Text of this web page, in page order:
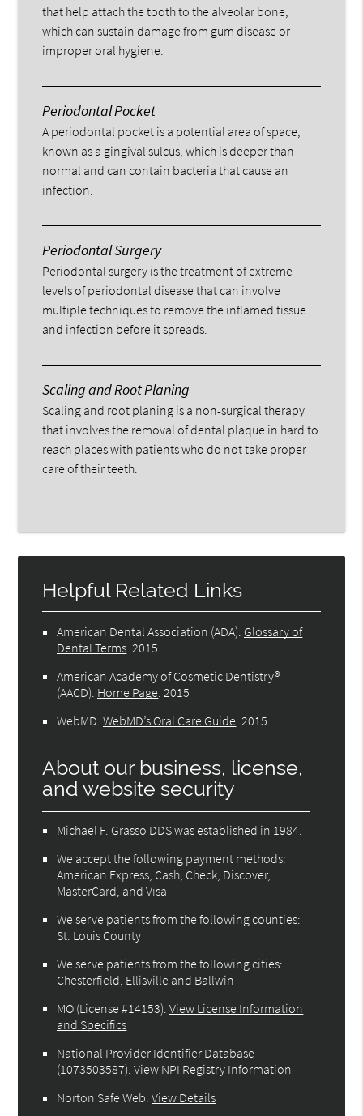
that help attach the tooth to the alveolar bone,
which can sustain damage from gum disease or
improper oral hygiene.
Periodontal Pocket
A periodontal pocket is a potential area of space,
known as a gingival sulcus, which is deeper than
normal and can contain bacteria that cause an
infection.
Periodontal Surgery
Periodontal surgery is the treatment of extreme
levels of periodontal disease that can involve
multiple techniques to remove the inflamed tissue
and infection before it spreads.
Scaling and Root Planing
Scaling and root planing is a non-surgical therapy
that involves the removal of dental plaque in hard to
reach places with patients who do not take proper
care of their teeth.
Helpful Related Links
American Dental Association (ADA) Glossary of
Dental Terms 2015
American Academy of Cosmetic Dentistry®
(AACD) Home Page 2015
WebMD .WebMD’s Oral Care Guide 2015
About our business, license,
and website security
Michael F. Grasso DDS was established in 1984.
We accept the following payment methods:
American Express, Cash, Check, Discover,
MasterCard, and Visa
We serve patients from the following counties:
St. Louis County
We serve patients from the following cities:
Chesterfield, Ellisville and Ballwin
MO (License #14153) .View License Information
and Specifics
National Provider Identifier Database
(1073503587).View NPI Registry Information
Norton Safe Web .View Details